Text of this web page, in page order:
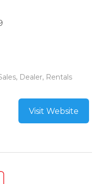
Dealer, Rentals
Visit Website